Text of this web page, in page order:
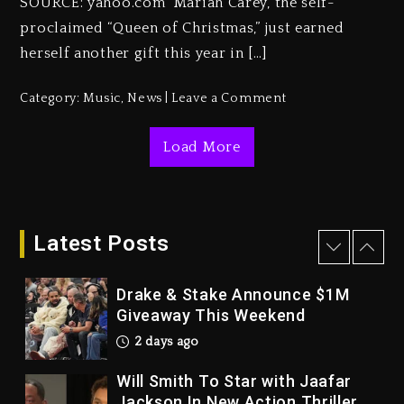
proclaimed “Queen of Christmas,” just earned
herself another gift this year in […]
Category:Music,News Leave a Comment
Load More
Latest Posts
3 days ago
Duane ‘Keffe D’ Davis, Charged
With Organizing The Killing Of
3 days ago
LoRosa For Reporting On His
Drake & Stake Announce $1M
2 days ago
Will Smith To Star with Jaafar
Jackson In New Action Thriller
“Supermax” On Prime Video
2 days ago